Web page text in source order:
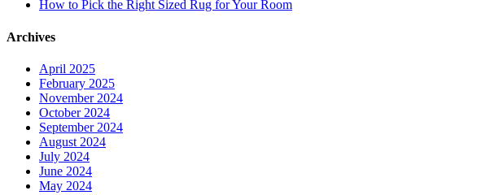
How to Pick the Right Sized Rug for Your Room
Archives
April 2025
February 2025
November 2024
October 2024
September 2024
August 2024
July 2024
June 2024
May 2024